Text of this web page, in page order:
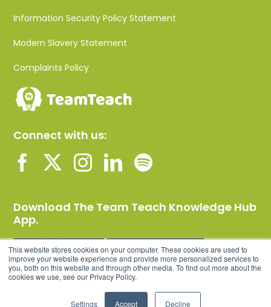
This website stores cookies on your computer. These cookies are used to
improve your website experience and provide more personalized services to
you, both on this website and through other media. To find out more about the
cookies we use, see our Privacy Policy.
Settings Accept Decline
Information Security Policy Statement
Modern Slavery Statement
Complaints Policy
Connect with us:
Download The Team Teach Knowledge Hub
App.